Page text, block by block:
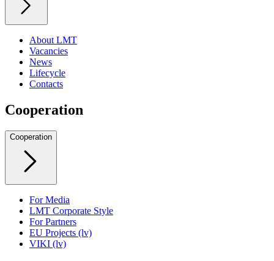
About LMT
Vacancies
News
Lifecycle
Contacts
Cooperation
Cooperation
For Media
LMT Corporate Style
For Partners
EU Projects (lv)
VIKI (lv)